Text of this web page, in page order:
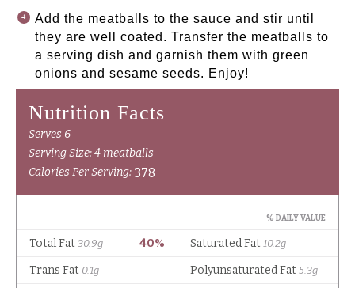
Add the meatballs to the sauce and stir until
they are well coated. Transfer the meatballs to
a serving dish and garnish them with green
onions and sesame seeds. Enjoy!